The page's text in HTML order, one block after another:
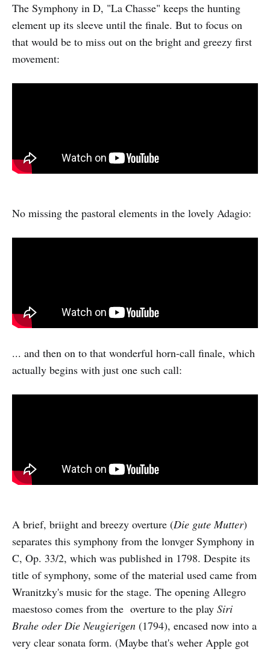
The Symphony in D, "La Chasse" keeps the hunting
element up its sleeve until the finale. But to focus on
that would be to miss out on the bright and greezy first
movement:
No missing the pastoral elements in the lovely Adagio:
... and then on to that wonderful horn-call finale, which
actually begins with just one such call:
A brief, briight and breezy overture (Die gute Mutter)
separates this symphony from the lonvger Symphony in
C, Op. 33/2, which was published in 1798. Despite its
title of symphony, some of the material used came from
Wranitzky's music for the stage. The opening Allegro
maestoso comes from the overture to the play Siri
Brahe oder Die Neugierigen (1794), encased now into a
very clear sonata form. (Maybe that's weher Apple got